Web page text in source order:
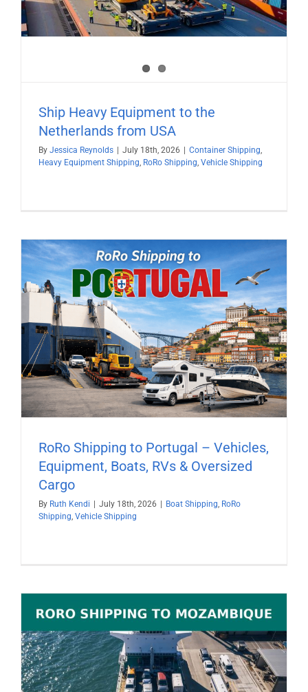
Ship Heavy Equipment to the
Netherlands from USA
By Jessica Reynolds | July 18th, 2026 | Container Shipping
Heavy Equipment Shipping RoRo Shipping Vehicle Shipping
RoRo Shipping to Portugal – Vehicles,
Equipment, Boats, RVs & Oversized
Cargo
By Ruth Kendi | July 18th, 2026 | Boat Shipping RoRo
Shipping Vehicle Shipping